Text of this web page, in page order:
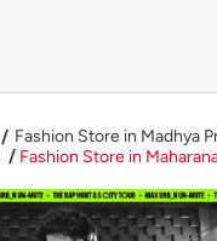
Fashion Store in Madhya
Fashion Store in